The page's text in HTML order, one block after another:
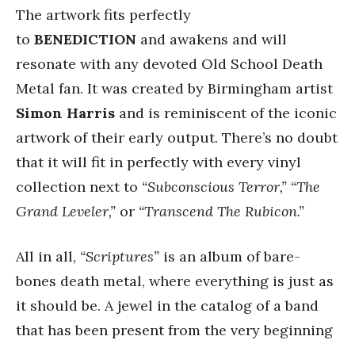
The artwork fits perfectly
to BENEDICTION and awakens and will
resonate with any devoted Old School Death
Metal fan. It was created by Birmingham artist
Simon Harris and is reminiscent of the iconic
artwork of their early output. There’s no doubt
that it will fit in perfectly with every vinyl
collection next to “Subconscious Terror,” “The
Grand Leveler,” or “Transcend The Rubicon.”
All in all, “Scriptures” is an album of bare-
bones death metal, where everything is just as
it should be. A jewel in the catalog of a band
that has been present from the very beginning